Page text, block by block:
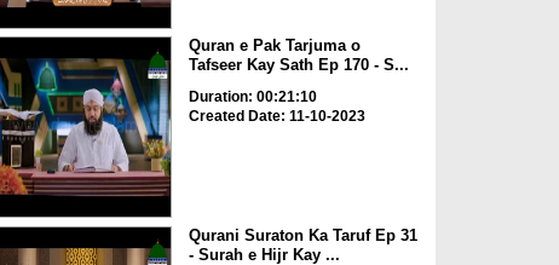
Quran e Pak Tarjuma o
Tafseer Kay Sath Ep 170 - S...
Duration: 00:21:10
Created Date: 11-10-2023
Qurani Suraton Ka Taruf Ep 31
- Surah e Hijr Kay ...